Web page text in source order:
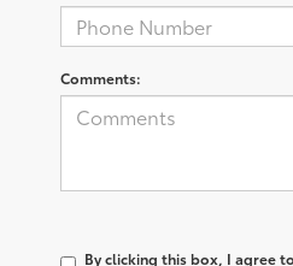
Comments:
By clicking this box, I agree